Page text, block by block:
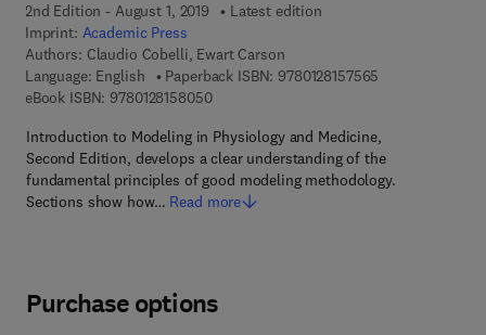
2nd Edition - August 1, 2019
Latest edition
Imprint: Academic Press
Authors: Claudio Cobelli, Ewart Carson
Language: English
Paperback ISBN: 9780128157565
eBook ISBN: 97801281580509 7 8 - 0 - 1 2 - 8 1 5 8 0 5 - 0
Introduction to Modeling in Physiology and Medicine,
Second Edition, develops a clear understanding of the
fundamental principles of good modeling methodology.
Sections show how… Read more
Purchase options